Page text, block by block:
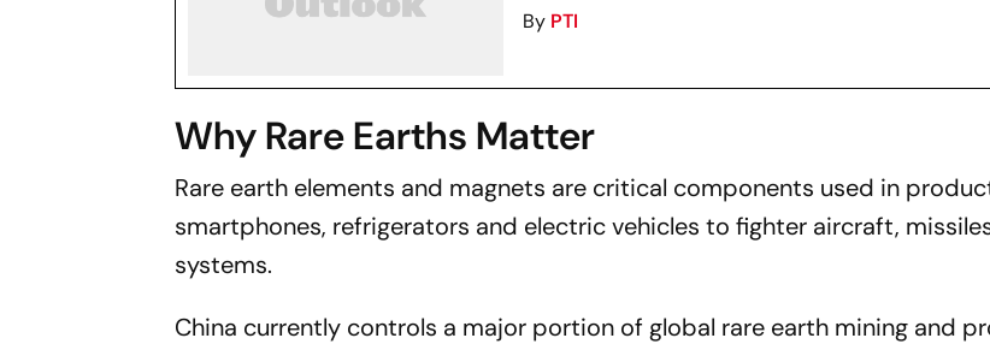
By PTI
Why Rare Earths Matter
Rare earth elements and magnets are critical components used in
smartphones, refrigerators and electric vehicles to fighter aircraft,
systems.
China currently controls a major portion of global rare earth mining and